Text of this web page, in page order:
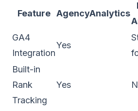
Feature AgencyAnalytics
GA4
Integration
Yes
Built-in
Rank
Tracking
Yes